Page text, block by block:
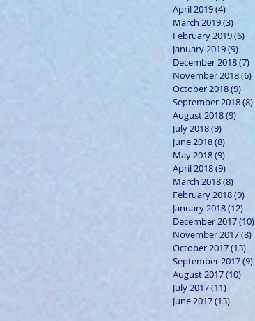
April 2019(4)
March 2019(3)
February 2019(6)
January 2019(9)
December 2018(7)
November 2018(6)
October 2018(9)
September 2018(8)
August 2018(9)
July 2018(9)
June 2018(8)
May 2018(9)
April 2018(9)
March 2018(8)
February 2018(9)
January 2018(12)
December 2017(10)
November 2017(8)
October 2017(13)
September 2017(9)
August 2017(10)
July 2017(11)
June 2017(13)